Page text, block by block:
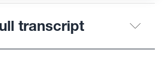
transcript